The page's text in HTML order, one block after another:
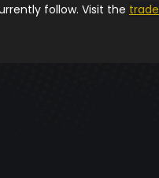
follow. Visit the trade